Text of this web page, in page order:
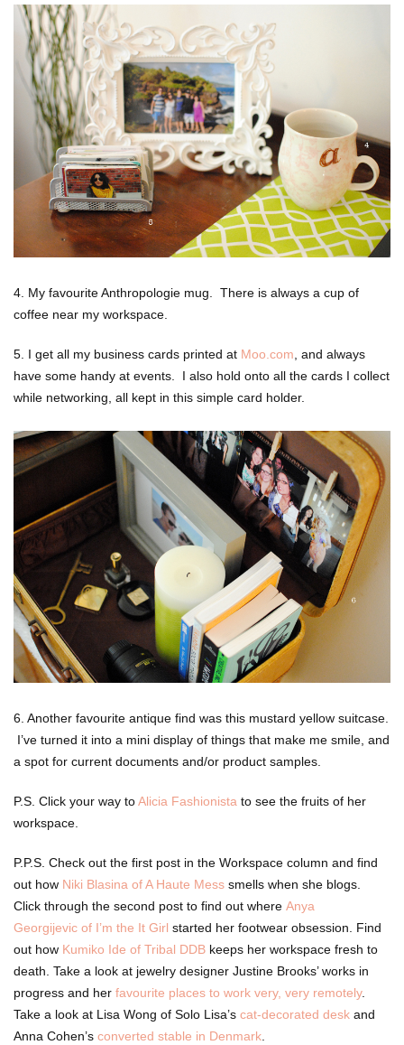
4. My favourite Anthropologie mug. There is always a cup of
coffee near my workspace.
5. I get all my business cards printed at Moo.com , and always
have some handy at events. I also hold onto all the cards I collect
while networking, all kept in this simple card holder.
6. Another favourite antique find was this mustard yellow suitcase.
I’ve turned it into a mini display of things that make me smile, and
a spot for current documents and/or product samples.
P.S. Click your way toAlicia Fashionista to see the fruits of her
workspace.
P.P.S. Check out the first post in the Workspace column and find
out how Niki Blasina of A Haute Mess smells when she blogs.
Click through the second post to find out where Anya
Georgijevic of I’m the It Girl started her footwear obsession. Find
out how Kumiko Ide of Tribal DDB keeps her workspace fresh to
death. Take a look at jewelry designer Justine Brooks’ works in
progress and her favourite places to work very, very remotely.
Take a look at Lisa Wong of Solo Lisa’s cat-decorated desk and
Anna Cohen’s converted stable in Denmark.